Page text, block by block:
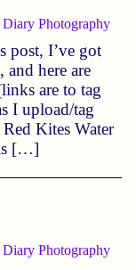
Diary Photography
post, I’ve got
here are
are to tag
I upload/tag
Kites Water
[…]
Diary Photography